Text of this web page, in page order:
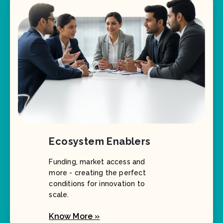
Ecosystem Enablers
Funding, market access and
more - creating the perfect
scale.